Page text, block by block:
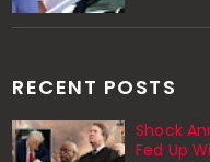
RECENT POSTS
Shock
Fed Up